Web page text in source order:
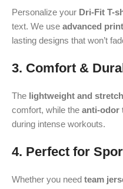
Personalize your Dri-Fit T-
text. We use advanced
lasting designs that won’t
3. Comfort &
The lightweight and
comfort, while the anti-odor
during intense workouts.
4. Perfect for
Whether you need team